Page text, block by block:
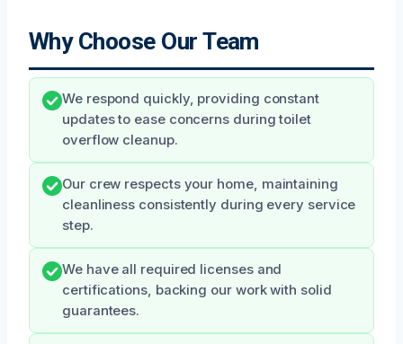
Why Choose Our Team
We respond quickly, providing constant
updates to ease concerns during toilet
overflow cleanup.
Our crew respects your home, maintaining
cleanliness consistently during every service
step.
We have all required licenses and
certifications, backing our work with solid
guarantees.